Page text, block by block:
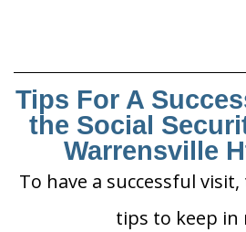
Tips For A
the Social
Warrensville
To have a successful
tips to keep in